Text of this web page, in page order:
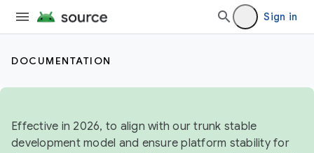
Sign in
DOCUMENTATION
Effective in 2026, to align with our trunk stable
development model and ensure platform stability for